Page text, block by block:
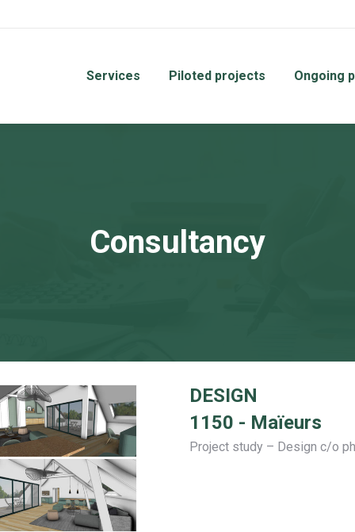
Services Piloted projects Ongoing
Consultancy
DESIGN
1150 - Maïeurs
Project study – Design c/o